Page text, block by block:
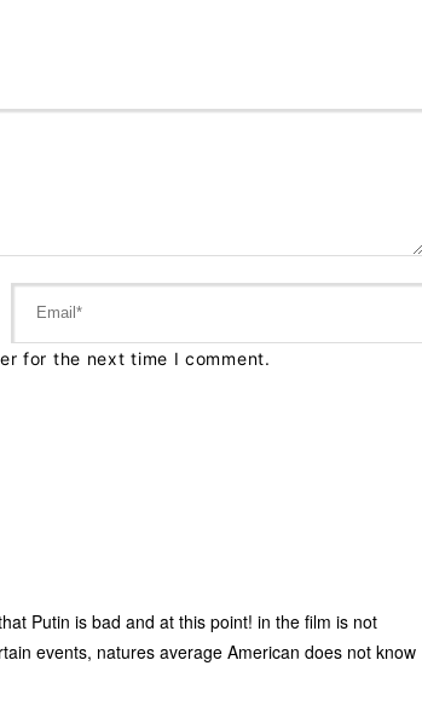
for the next time I comment.
Putin is bad and at this point! in the film is not
events, natures average American does not know